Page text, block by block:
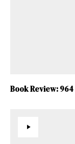
Book Review: